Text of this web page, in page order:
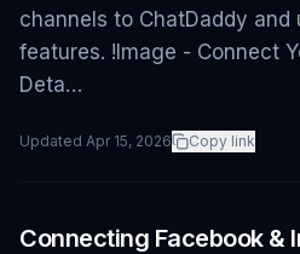
channels to ChatDaddy and
features. !Image - Connect
Deta…
Updated Apr 15, 2026 Copy link
Connecting Facebook &